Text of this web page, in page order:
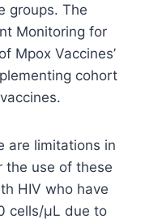
groups. The
Monitoring for
Mpox Vaccines’
cohort
are limitations in
the use of these
HIV who have
cells/μL due to